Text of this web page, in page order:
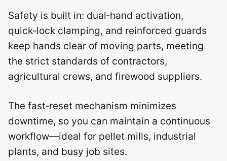
Safety is built in: dual‑hand activation,
quick‑lock clamping, and reinforced guards
keep hands clear of moving parts, meeting
the strict standards of contractors,
agricultural crews, and firewood suppliers.
The fast‑reset mechanism minimizes
downtime, so you can maintain a continuous
workflow—ideal for pellet mills, industrial
plants, and busy job sites.